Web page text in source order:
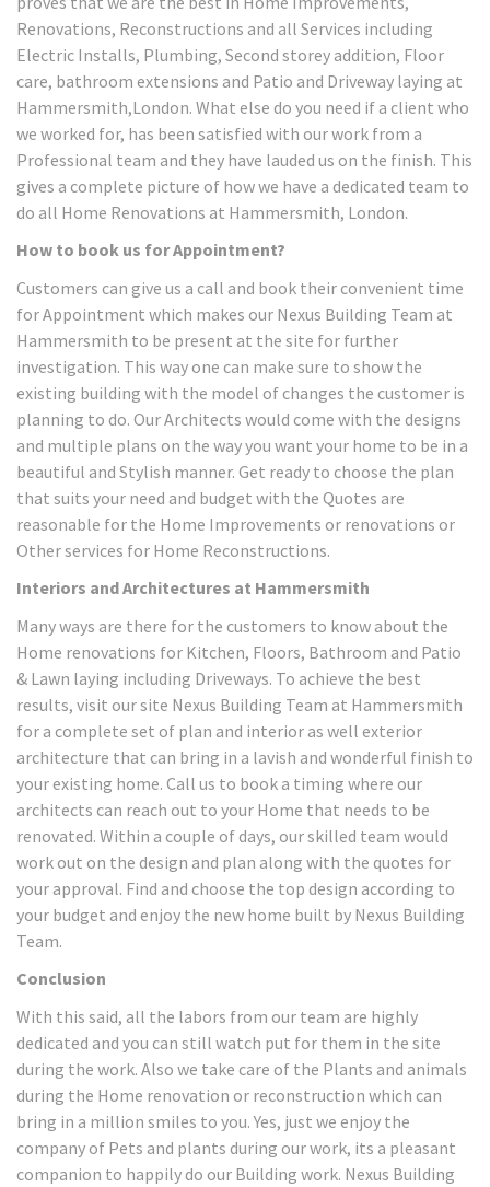
Renovations, Reconstructions and all Services including
Electric Installs, Plumbing, Second storey addition, Floor
care, bathroom extensions and Patio and Driveway laying at
Hammersmith,London. What else do you need if a client who
we worked for, has been satisfied with our work from a
Professional team and they have lauded us on the finish. This
gives a complete picture of how we have a dedicated team to
do all Home Renovations at Hammersmith, London.
How to book us for Appointment?
Customers can give us a call and book their convenient time
for Appointment which makes our Nexus Building Team at
Hammersmith to be present at the site for further
investigation. This way one can make sure to show the
existing building with the model of changes the customer is
planning to do. Our Architects would come with the designs
and multiple plans on the way you want your home to be in a
beautiful and Stylish manner. Get ready to choose the plan
that suits your need and budget with the Quotes are
reasonable for the Home Improvements or renovations or
Other services for Home Reconstructions.
Interiors and Architectures at Hammersmith
Many ways are there for the customers to know about the
Home renovations for Kitchen, Floors, Bathroom and Patio
& Lawn laying including Driveways. To achieve the best
results, visit our site Nexus Building Team at Hammersmith
for a complete set of plan and interior as well exterior
architecture that can bring in a lavish and wonderful finish to
your existing home. Call us to book a timing where our
architects can reach out to your Home that needs to be
renovated. Within a couple of days, our skilled team would
work out on the design and plan along with the quotes for
your approval. Find and choose the top design according to
your budget and enjoy the new home built by Nexus Building
Team.
Conclusion
With this said, all the labors from our team are highly
dedicated and you can still watch put for them in the site
during the work. Also we take care of the Plants and animals
during the Home renovation or reconstruction which can
bring in a million smiles to you. Yes, just we enjoy the
company of Pets and plants during our work, its a pleasant
companion to happily do our Building work. Nexus Building